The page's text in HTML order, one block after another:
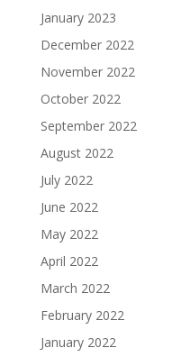
January 2023
December 2022
November 2022
October 2022
September 2022
August 2022
July 2022
June 2022
May 2022
April 2022
March 2022
February 2022
January 2022